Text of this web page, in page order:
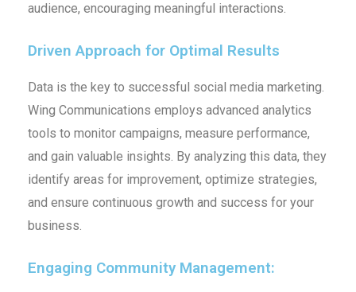
audience, encouraging meaningful interactions.
Driven Approach for Optimal Results
Data is the key to successful social media marketing.
Wing Communications employs advanced analytics
tools to monitor campaigns, measure performance,
and gain valuable insights. By analyzing this data, they
identify areas for improvement, optimize strategies,
and ensure continuous growth and success for your
business.
Engaging Community Management: